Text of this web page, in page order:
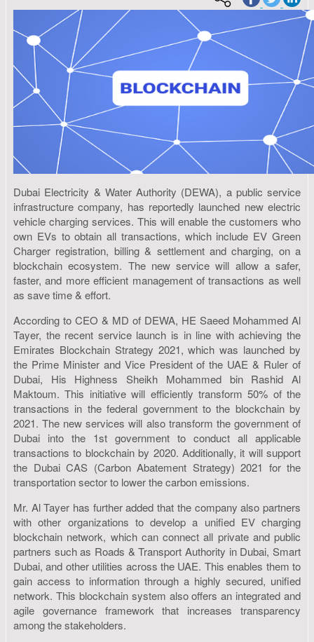
Dubai Electricity & Water Authority (DEWA), a public service
infrastructure company, has reportedly launched new electric
vehicle charging services. This will enable the customers who
own EVs to obtain all transactions, which include EV Green
Charger registration, billing & settlement and charging, on a
blockchain ecosystem. The new service will allow a safer,
faster, and more efficient management of transactions as well
as save time & effort.
According to CEO & MD of DEWA, HE Saeed Mohammed Al
Tayer, the recent service launch is in line with achieving the
Emirates Blockchain Strategy 2021, which was launched by
the Prime Minister and Vice President of the UAE & Ruler of
Dubai, His Highness Sheikh Mohammed bin Rashid Al
Maktoum. This initiative will efficiently transform 50% of the
transactions in the federal government to the blockchain by
2021. The new services will also transform the government of
Dubai into the 1st government to conduct all applicable
transactions to blockchain by 2020. Additionally, it will support
the Dubai CAS (Carbon Abatement Strategy) 2021 for the
transportation sector to lower the carbon emissions.
Mr. Al Tayer has further added that the company also partners
with other organizations to develop a unified EV charging
blockchain network, which can connect all private and public
partners such as Roads & Transport Authority in Dubai, Smart
Dubai, and other utilities across the UAE. This enables them to
gain access to information through a highly secured, unified
network. This blockchain system also offers an integrated and
agile governance framework that increases transparency
among the stakeholders.